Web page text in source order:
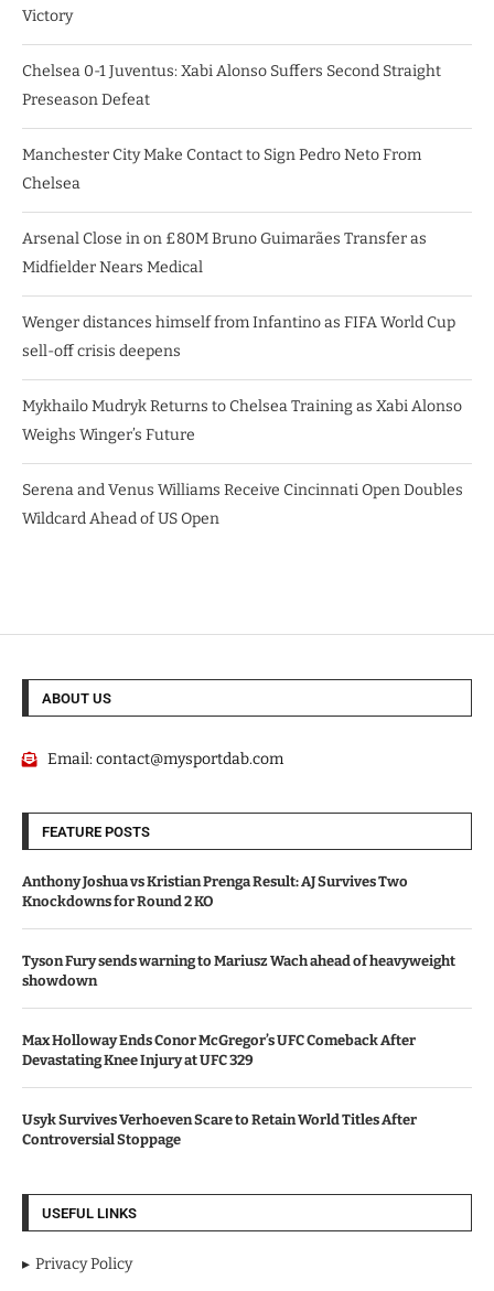
Victory
Chelsea 0-1 Juventus: Xabi Alonso Suffers Second Straight
Preseason Defeat
Manchester City Make Contact to Sign Pedro Neto From
Chelsea
Arsenal Close in on £80M Bruno Guimarães Transfer as
Midfielder Nears Medical
Wenger distances himself from Infantino as FIFA World Cup
sell-off crisis deepens
Mykhailo Mudryk Returns to Chelsea Training as Xabi Alonso
Weighs Winger’s Future
Serena and Venus Williams Receive Cincinnati Open Doubles
Wildcard Ahead of US Open
ABOUT US
Email:contact@mysportdab.com
FEATURE POSTS
Anthony Joshua vs Kristian Prenga Result: AJ Survives Two
Knockdowns for Round 2 KO
Tyson Fury sends warning to Mariusz Wach ahead of heavyweight
showdown
Max Holloway Ends Conor McGregor’s UFC Comeback After
Devastating Knee Injury at UFC 329
Usyk Survives Verhoeven Scare to Retain World Titles After
Controversial Stoppage
USEFUL LINKS
Privacy Policy